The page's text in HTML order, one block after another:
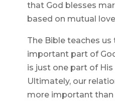
that God blesses
based on mutual
The Bible teaches
important part of
is just one part of
Ultimately, our
more important than